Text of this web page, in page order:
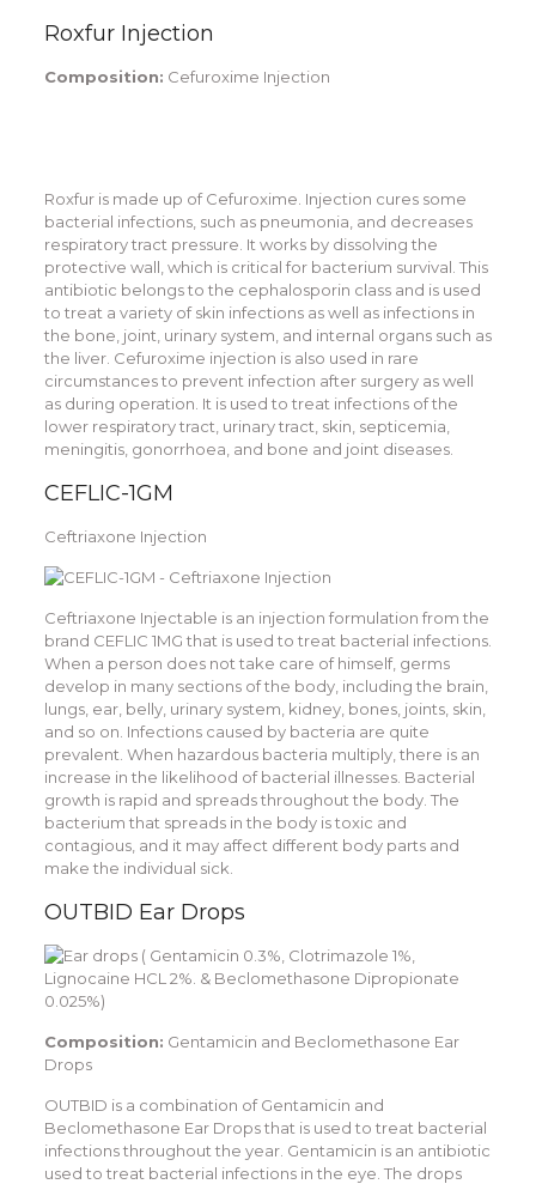
Roxfur Injection
Composition: Cefuroxime Injection
Roxfur is made up of Cefuroxime. Injection cures some
bacterial infections, such as pneumonia, and decreases
respiratory tract pressure. It works by dissolving the
protective wall, which is critical for bacterium survival. This
antibiotic belongs to the cephalosporin class and is used
to treat a variety of skin infections as well as infections in
the bone, joint, urinary system, and internal organs such as
the liver. Cefuroxime injection is also used in rare
circumstances to prevent infection after surgery as well
as during operation. It is used to treat infections of the
lower respiratory tract, urinary tract, skin, septicemia,
meningitis, gonorrhoea, and bone and joint diseases.
CEFLIC-1GM
Ceftriaxone Injection
Ceftriaxone Injectable is an injection formulation from the
brand CEFLIC 1MG that is used to treat bacterial infections.
When a person does not take care of himself, germs
develop in many sections of the body, including the brain,
lungs, ear, belly, urinary system, kidney, bones, joints, skin,
and so on. Infections caused by bacteria are quite
prevalent. When hazardous bacteria multiply, there is an
increase in the likelihood of bacterial illnesses. Bacterial
growth is rapid and spreads throughout the body. The
bacterium that spreads in the body is toxic and
contagious, and it may affect different body parts and
make the individual sick.
OUTBID Ear Drops
Composition: Gentamicin and Beclomethasone Ear
Drops
OUTBID is a combination of Gentamicin and
Beclomethasone Ear Drops that is used to treat bacterial
infections throughout the year. Gentamicin is an antibiotic
used to treat bacterial infections in the eye. The drops